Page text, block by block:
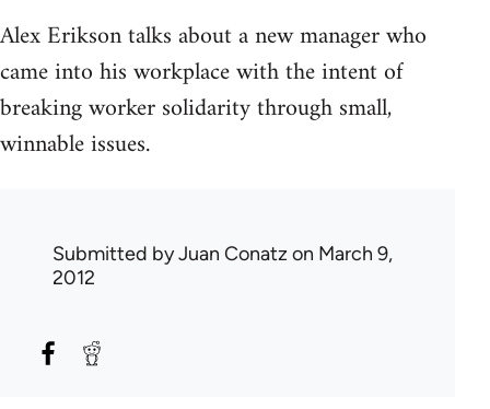
Alex Erikson talks about a new manager who
came into his workplace with the intent of
breaking worker solidarity through small,
winnable issues.
Submitted byJuan Conatz on March 9,
2012